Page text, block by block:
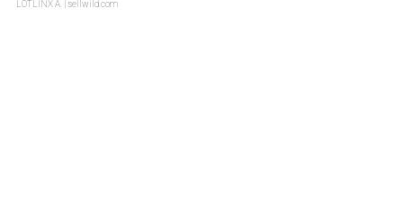
LOTLINX A. | sellwild.com